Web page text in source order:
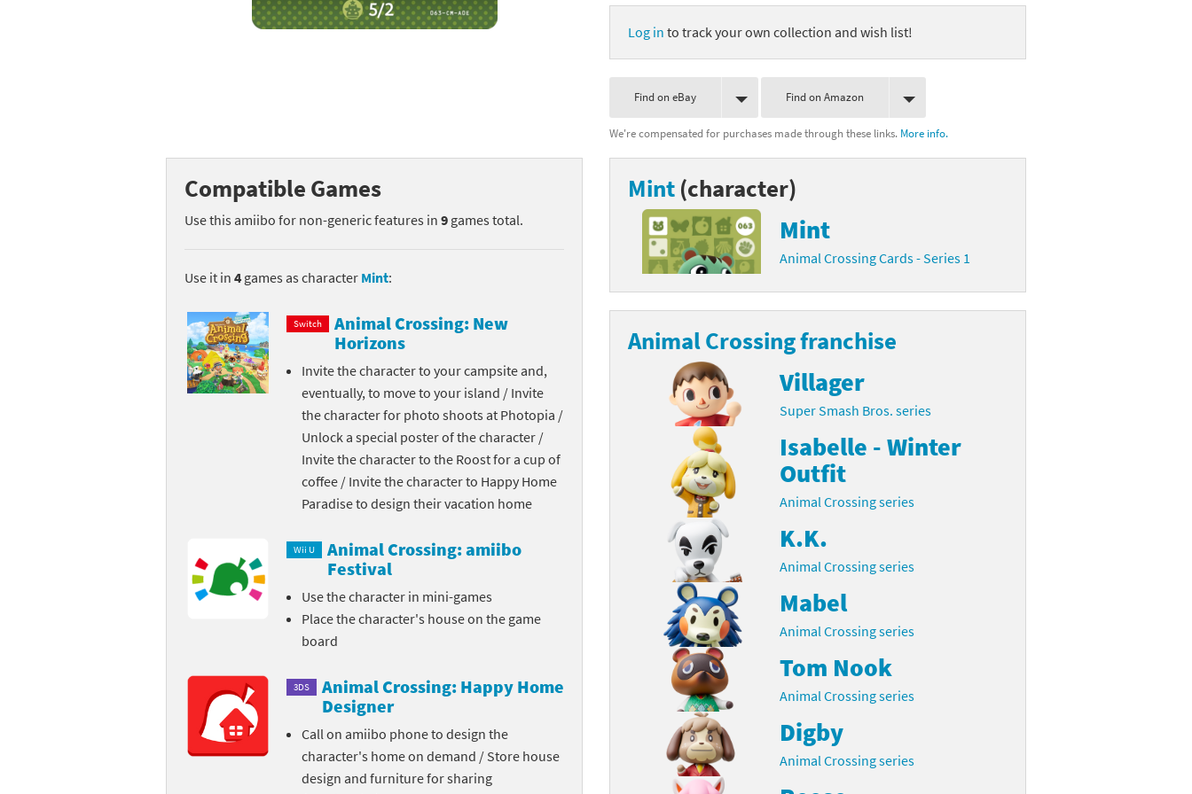
Mega Man series
My Mario Wood Blocks series
Pikmin series
Resident Evil series
Skylanders SuperChargers series
Splatoon series
Street Fighter series
Super Mario series
Super Nintendo World series
The Legend of Zelda series
Xenoblade Chronicles series
Yoshi's Woolly World series
Donkey Kong franchise
Fire Emblem franchise
Kid Icarus franchise
Kingdom Hearts franchise
Kirby franchise
Mario franchise
Mario Sports franchise
Mega Man franchise
Metroid franchise
Minecraft franchise
Monster Hunter franchise
Pac-Man franchise
Log in to track your own collection and wish list!
Find on eBay Find on Amazon
We're compensated for purchases made through these links. More info.
Compatible Games
Use this amiibo for non-generic features in 9 games total.
Use it in 4 games as character Mint:
Switch
Animal Crossing: New
Horizons
Invite the character to your campsite and,
eventually, to move to your island / Invite
the character for photo shoots at Photopia /
Unlock a special poster of the character /
Invite the character to the Roost for a cup of
coffee / Invite the character to Happy Home
Paradise to design their vacation home
Wii U
Animal Crossing: amiibo
Festival
Use the character in mini-games
Place the character's house on the game
board
3DS
Animal Crossing: Happy Home
Designer
Call on amiibo phone to design the
character's home on demand / Store house
design and furniture for sharing
Mint (character)
Mint
Animal Crossing Cards - Series 1
Animal Crossing franchise
Villager
Super Smash Bros. series
Isabelle - Winter
Outfit
Animal Crossing series
K.K.
Animal Crossing series
Mabel
Animal Crossing series
Tom Nook
Animal Crossing series
Digby
Animal Crossing series